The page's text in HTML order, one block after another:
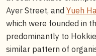
Ayer Street, and Yueh
which were founded in
predominantly to
similar pattern of